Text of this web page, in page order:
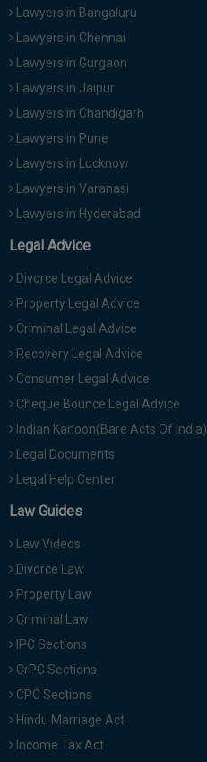
Lawyers in Bangaluru
Lawyers in Chennai
Lawyers in Gurgaon
Lawyers in Jaipur
Lawyers in Chandigarh
Lawyers in Pune
Lawyers in Lucknow
Lawyers in Varanasi
Lawyers in Hyderabad
Legal Advice
Divorce Legal Advice
Property Legal Advice
Criminal Legal Advice
Recovery Legal Advice
Consumer Legal Advice
Cheque Bounce Legal Advice
Indian Kanoon(Bare Acts Of India)
Legal Documents
Legal Help Center
Law Guides
Law Videos
Divorce Law
Property Law
Criminal Law
IPC Sections
CrPC Sections
CPC Sections
Hindu Marriage Act
Income Tax Act